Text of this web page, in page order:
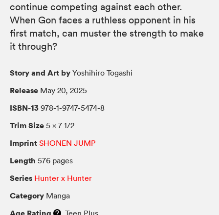
continue competing against each other.
When Gon faces a ruthless opponent in his
first match, can muster the strength to make
it through?
Story and Art by Yoshihiro Togashi
Release May 20, 2025
ISBN-13 978-1-9747-5474-8
Trim Size 5 × 7 1/2
Imprint SHONEN JUMP
Length 576 pages
Series Hunter x Hunter
Category Manga
Teen Plus